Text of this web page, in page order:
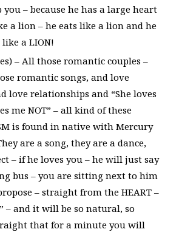
you – because he has a large heart
a lion – he eats like a lion and he
like a LION!
– All those romantic couples –
romantic songs, and love
love relationships and “She loves
me NOT” – all kind of these
is found in native with Mercury
are a song, they are a dance,
– if he loves you – he will just say
bus – you are sitting next to him
– straight from the HEART –
– and it will be so natural, so
that for a minute you will